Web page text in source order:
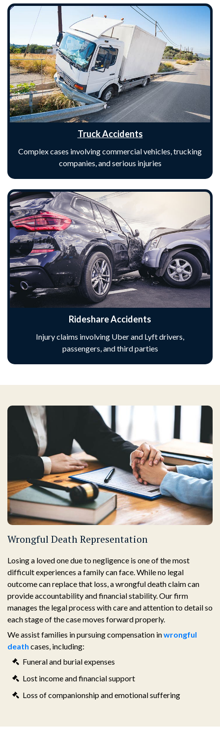
Truck Accidents
Complex cases involving commercial vehicles, trucking
companies, and serious injuries
Rideshare Accidents
Injury claims involving Uber and Lyft drivers,
passengers, and third parties
Wrongful Death Representation
Losing a loved one due to negligence is one of the most
difficult experiences a family can face. While no legal
outcome can replace that loss, a wrongful death claim can
provide accountability and financial stability. Our firm
manages the legal process with care and attention to detail so
each stage of the case moves forward properly.
We assist families in pursuing compensation inwrongful
death cases, including:
Funeral and burial expenses
Lost income and financial support
Loss of companionship and emotional suffering